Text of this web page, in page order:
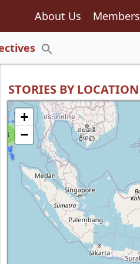
About Us Members
Search Button
STORIES BY LOCATION
8
+
−